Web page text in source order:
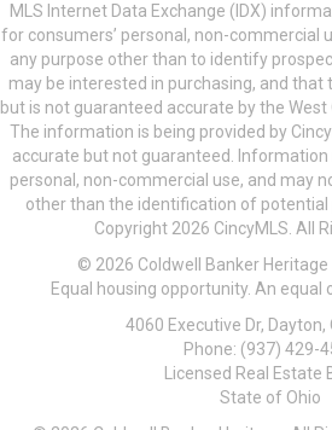
MLS Internet Data Exchange (IDX)
for consumers’ personal, non-commercial
any purpose other than to identify
may be interested in purchasing, and that
but is not guaranteed accurate by the West
The information is being provided by
accurate but not guaranteed.
personal, non-commercial use, and may
other than the identification of
Copyright 2026 CincyMLS. All
© 2026 Coldwell Banker
Equal housing opportunity. An equal
4060 Executive Dr, Dayton,
Phone: (937) 429-
Licensed Real Estate
State of Ohio